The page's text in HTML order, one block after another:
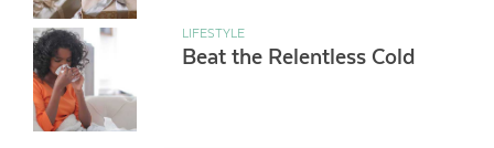
LIFESTYLE
Beat the Relentless Cold